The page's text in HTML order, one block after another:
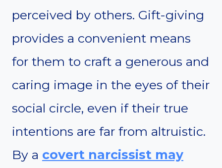
perceived by others. Gift-giving
provides a convenient means
for them to craft a generous and
caring image in the eyes of their
social circle, even if their true
intentions are far from altruistic.
By a covert narcissist may